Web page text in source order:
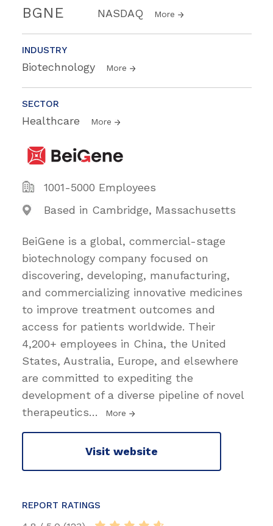
BGNE NASDAQ More
INDUSTRY
Biotechnology More
SECTOR
Healthcare More
1001-5000 Employees
Based in Cambridge, Massachusetts
BeiGene is a global, commercial-stage
biotechnology company focused on
discovering, developing, manufacturing,
and commercializing innovative medicines
to improve treatment outcomes and
access for patients worldwide. Their
4,200+ employees in China, the United
States, Australia, Europe, and elsewhere
are committed to expediting the
development of a diverse pipeline of novel
therapeutics… More
Visit website
REPORT RATINGS